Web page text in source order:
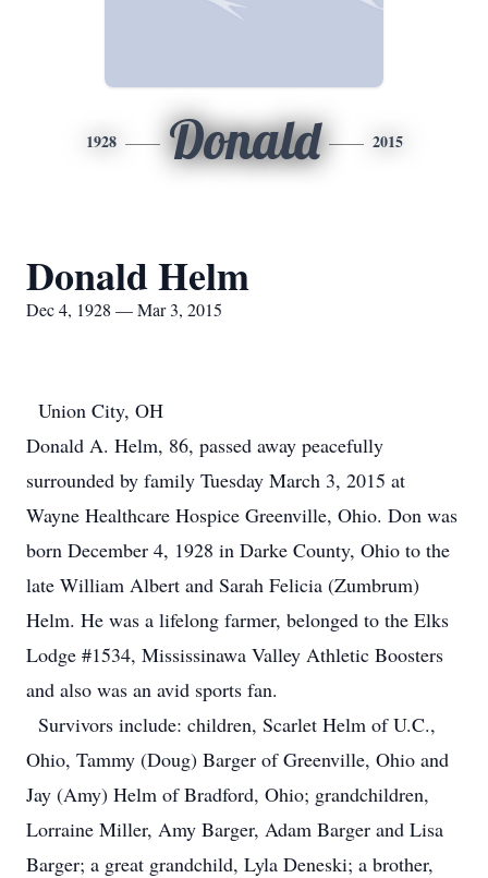
1928 Donald 2015
Donald Helm
Dec 4, 1928 — Mar 3, 2015
Union City, OH
Donald A. Helm, 86, passed away peacefully
surrounded by family Tuesday March 3, 2015 at
Wayne Healthcare Hospice Greenville, Ohio. Don was
born December 4, 1928 in Darke County, Ohio to the
late William Albert and Sarah Felicia (Zumbrum)
Helm. He was a lifelong farmer, belonged to the Elks
Lodge #1534, Mississinawa Valley Athletic Boosters
and also was an avid sports fan.
Survivors include: children, Scarlet Helm of U.C.,
Ohio, Tammy (Doug) Barger of Greenville, Ohio and
Jay (Amy) Helm of Bradford, Ohio; grandchildren,
Lorraine Miller, Amy Barger, Adam Barger and Lisa
Barger; a great grandchild, Lyla Deneski; a brother,